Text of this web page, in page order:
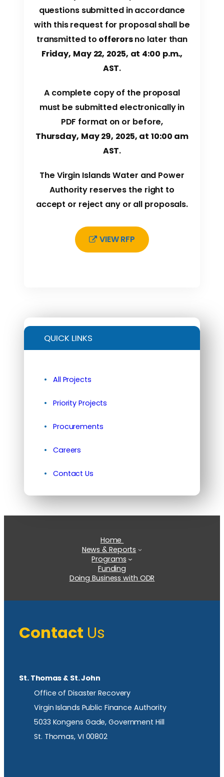
questions submitted in accordance
with this request for proposal shall be
transmitted to offerorsno later than
Friday, May 22, 2025, at 4:00 p.m.,
AST.
A complete copy of the proposal
must be submitted electronically in
PDF format on or before,
Thursday, May 29, 2025, at 10:00 am
AST.
The Virgin Islands Water and Power
Authority reserves the right to
accept or reject any or all proposals.
VIEW RFP
QUICK LINKS
All Projects
Priority Projects
Procurements
Careers
Contact Us
Home
News & Reports
Programs
Funding
Doing Business with ODR
Contact Us
St. Thomas & St. John
Office of Disaster Recovery
Virgin Islands Public Finance Authority
5033 Kongens Gade, Government Hill
St. Thomas, VI 00802